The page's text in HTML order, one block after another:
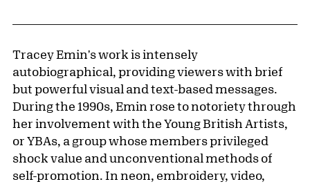
Tracey Emin's work is intensely
autobiographical, providing viewers with brief
but powerful visual and text-based messages.
During the 1990s, Emin rose to notoriety through
her involvement with the Young British Artists,
or YBAs, a group whose members privileged
shock value and unconventional methods of
self-promotion. In neon, embroidery, video,